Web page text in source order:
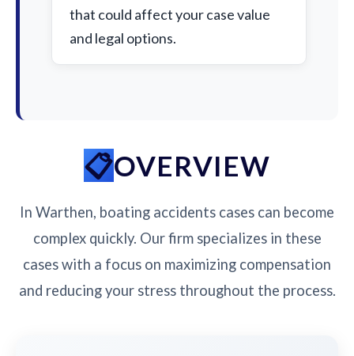
that could affect your case value
and legal options.
OVERVIEW
In Warthen, boating accidents cases can become
complex quickly. Our firm specializes in these
cases with a focus on maximizing compensation
and reducing your stress throughout the process.